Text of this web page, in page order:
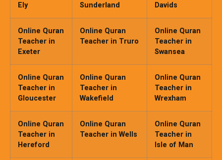
Ely
Sunderland
Davids
Online Quran
Teacher in
Exeter
Online Quran
Teacher in Truro
Online Quran
Teacher in
Swansea
Online Quran
Teacher in
Gloucester
Online Quran
Teacher in
Wakefield
Online Quran
Teacher in
Wrexham
Online Quran
Teacher in
Hereford
Online Quran
Teacher in Wells
Online Quran
Teacher in
Isle of Man